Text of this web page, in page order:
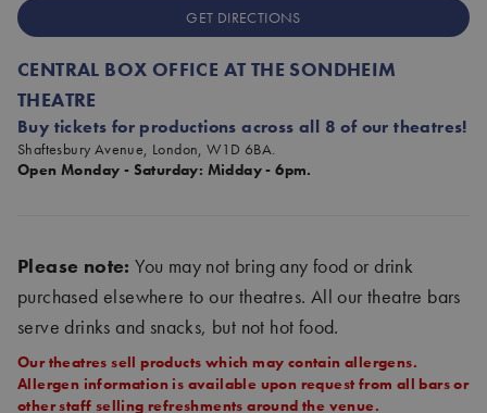
GET DIRECTIONS
CENTRAL BOX OFFICE AT THE SONDHEIM
THEATRE
Buy tickets for productions across all 8 of our theatres!
Shaftesbury Avenue, London, W1D 6BA.
Open Monday - Saturday: Midday - 6pm.
Please note: You may not bring any food or drink
purchased elsewhere to our theatres. All our theatre bars
serve drinks and snacks, but not hot food.
Our theatres sell products which may contain allergens.
Allergen information is available upon request from all bars or
other staff selling refreshments around the venue.